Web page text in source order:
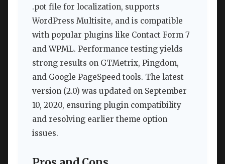
.pot file for localization, supports
WordPress Multisite, and is compatible
with popular plugins like Contact Form 7
and WPML. Performance testing yields
strong results on GTMetrix, Pingdom,
and Google PageSpeed tools. The latest
version (2.0) was updated on September
10, 2020, ensuring plugin compatibility
and resolving earlier theme option
issues.